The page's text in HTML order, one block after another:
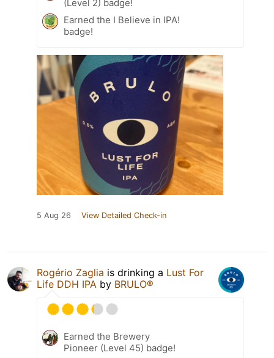
(Level 2) badge!
Earned the I Believe in IPA!
badge!
5 Aug 26 View Detailed Check-in
Rogério Zaglia is drinking a Lust For
Life DDH IPA by BRULO®
Earned the Brewery
Pioneer (Level 45) badge!